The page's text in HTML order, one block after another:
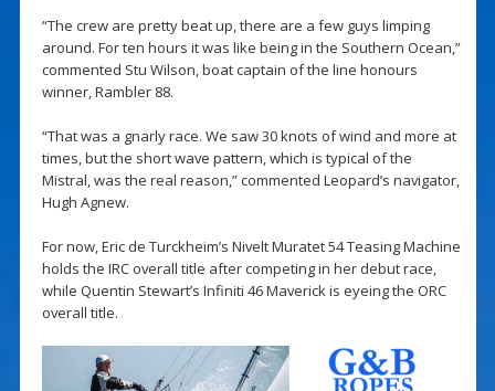
“The crew are pretty beat up, there are a few guys limping
around. For ten hours it was like being in the Southern Ocean,”
commented Stu Wilson, boat captain of the line honours
winner, Rambler 88.
“That was a gnarly race. We saw 30 knots of wind and more at
times, but the short wave pattern, which is typical of the
Mistral, was the real reason,” commented Leopard’s navigator,
Hugh Agnew.
For now, Eric de Turckheim’s Nivelt Muratet 54 Teasing Machine
holds the IRC overall title after competing in her debut race,
while Quentin Stewart’s Infiniti 46 Maverick is eyeing the ORC
overall title.